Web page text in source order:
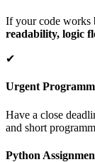
If your code works
readability, logic
✔
Urgent
Have a close
and short
Python